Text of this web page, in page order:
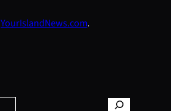
YourIslandNews.com.